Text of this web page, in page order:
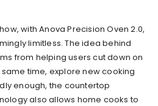
with Anova Precision Oven 2.0,
limitless. The idea behind
from helping users cut down on
time, explore new cooking
enough, the countertop
also allows home cooks to